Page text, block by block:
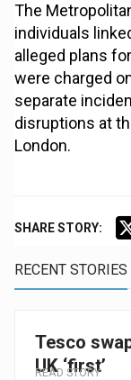
The
individuals
alleged plans
were charged
separate
disruptions at
London.
SHARE STORY:
RECENT STORIES
Tesco
UK ‘first’
READ STORY